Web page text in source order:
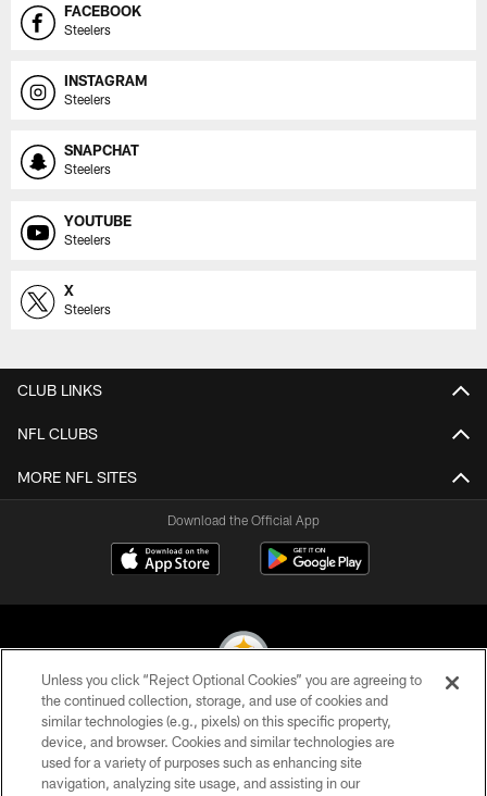
FACEBOOK
Steelers
INSTAGRAM
Steelers
SNAPCHAT
Steelers
YOUTUBE
Steelers
X
Steelers
CLUB LINKS
NFL CLUBS
MORE NFL SITES
Download the Official App
© 2026 Pittsburgh Steelers. All Rights Reserved
PRIVACY POLICY
Unless you click “Reject Optional Cookies” you are agreeing to
the continued collection, storage, and use of cookies and
similar technologies (e.g., pixels) on this specific property,
device, and browser. Cookies and similar technologies are
used for a variety of purposes such as enhancing site
navigation, analyzing site usage, and assisting in our